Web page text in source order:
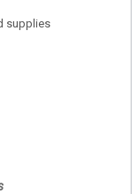
supplies